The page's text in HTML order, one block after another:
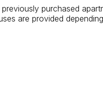
purchased
are provided